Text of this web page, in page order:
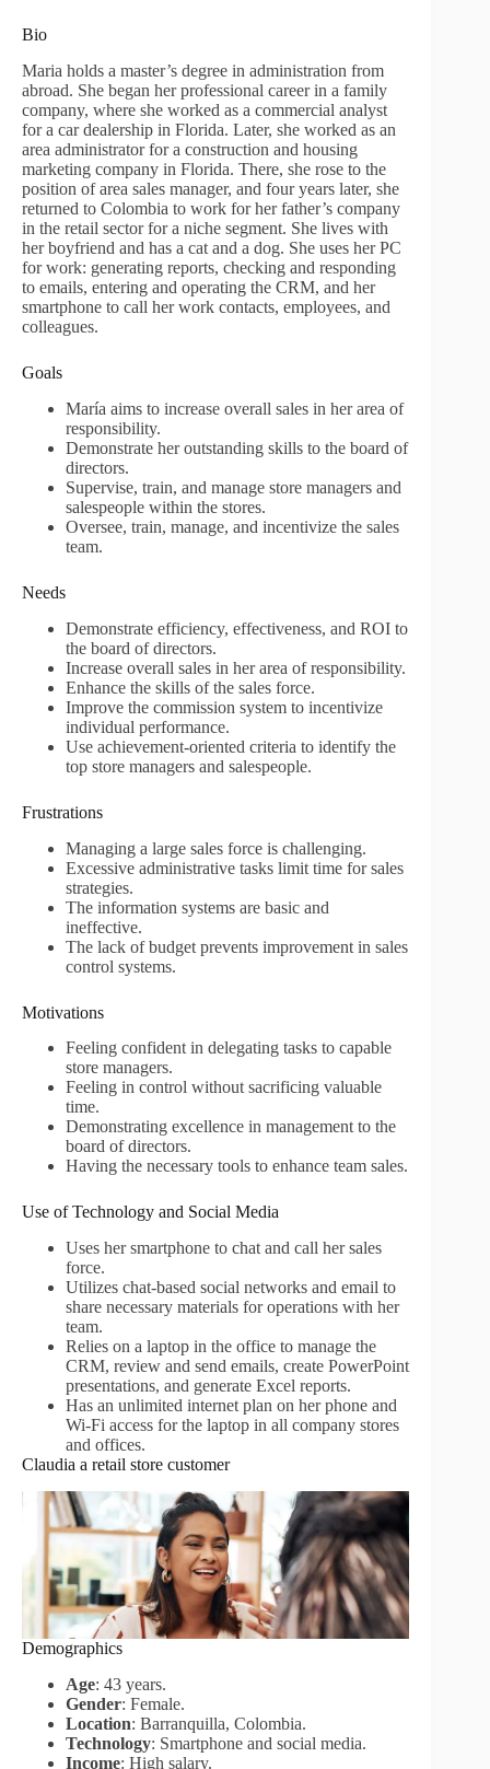
Bio
Maria holds a master’s degree in administration from
abroad. She began her professional career in a family
company, where she worked as a commercial analyst
for a car dealership in Florida. Later, she worked as an
area administrator for a construction and housing
marketing company in Florida. There, she rose to the
position of area sales manager, and four years later, she
returned to Colombia to work for her father’s company
in the retail sector for a niche segment. She lives with
her boyfriend and has a cat and a dog. She uses her PC
for work: generating reports, checking and responding
to emails, entering and operating the CRM, and her
smartphone to call her work contacts, employees, and
colleagues.
Goals
María aims to increase overall sales in her area of
responsibility.
Demonstrate her outstanding skills to the board of
directors.
Supervise, train, and manage store managers and
salespeople within the stores.
Oversee, train, manage, and incentivize the sales
team.
Needs
Demonstrate efficiency, effectiveness, and ROI to
the board of directors.
Increase overall sales in her area of responsibility.
Enhance the skills of the sales force.
Improve the commission system to incentivize
individual performance.
Use achievement-oriented criteria to identify the
top store managers and salespeople.
Frustrations
Managing a large sales force is challenging.
Excessive administrative tasks limit time for sales
strategies.
The information systems are basic and
ineffective.
The lack of budget prevents improvement in sales
control systems.
Motivations
Feeling confident in delegating tasks to capable
store managers.
Feeling in control without sacrificing valuable
time.
Demonstrating excellence in management to the
board of directors.
Having the necessary tools to enhance team sales.
Use of Technology and Social Media
Uses her smartphone to chat and call her sales
force.
Utilizes chat-based social networks and email to
share necessary materials for operations with her
team.
Relies on a laptop in the office to manage the
CRM, review and send emails, create PowerPoint
presentations, and generate Excel reports.
Has an unlimited internet plan on her phone and
Wi-Fi access for the laptop in all company stores
and offices.
Claudia a retail store customer
Demographics
Age: 43 years.
Gender: Female.
Location: Barranquilla, Colombia.
Technology: Smartphone and social media.
Income: High salary.